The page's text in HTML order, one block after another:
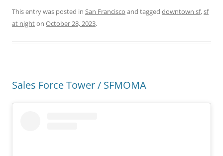
This entry was posted in San Francisco and tagged downtown sf,sf
at nighton October 28, 2023.
Sales Force Tower / SFMOMA